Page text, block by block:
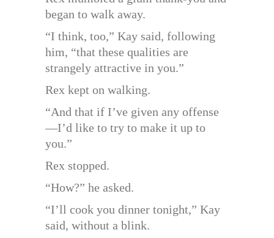
began to walk away.
“I think, too,” Kay said, following
him, “that these qualities are
strangely attractive in you.”
Rex kept on walking.
“And that if I’ve given any offense
—I’d like to try to make it up to
you.”
Rex stopped.
“How?” he asked.
“I’ll cook you dinner tonight,” Kay
said, without a blink.